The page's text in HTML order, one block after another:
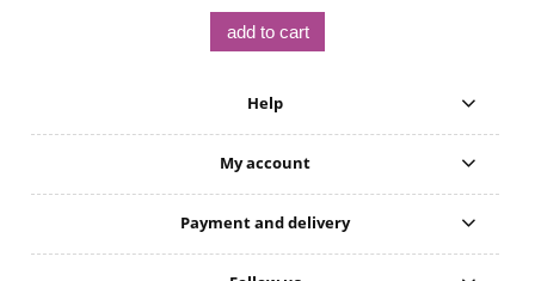
add to cart
Help
My account
Payment and delivery